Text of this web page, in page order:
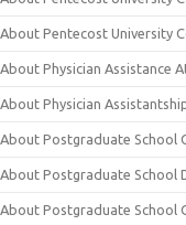
About Pentecost University
About Physician Assistance
About Physician
About Postgraduate School
About Postgraduate School
About Postgraduate School